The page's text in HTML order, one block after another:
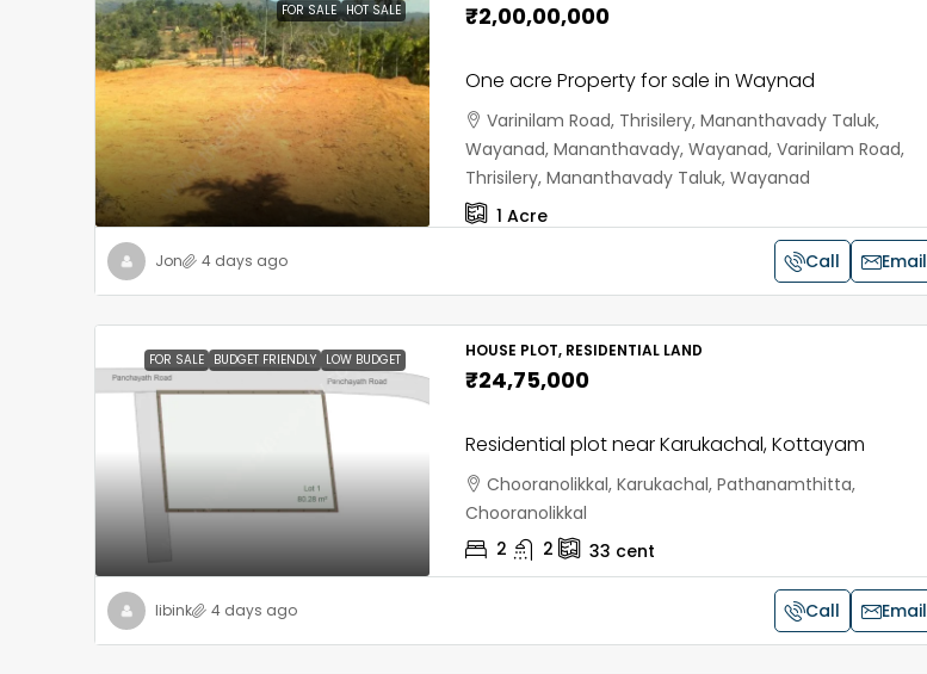
FOR SALE HOT SALE ₹2,00,00,000
One acre Property for sale in Waynad
Varinilam Road, Thrisilery, Mananthavady Taluk,
Wayanad, Mananthavady, Wayanad, Varinilam Road,
Thrisilery, Mananthavady Taluk, Wayanad
1 Acre
Jon 4 days ago Call Email
FOR SALE BUDGET FRIENDLY LOW BUDGET HOUSE PLOT, RESIDENTIAL LAND
₹24,75,000
Residential plot near Karukachal, Kottayam
Chooranolikkal, Karukachal, Pathanamthitta,
Chooranolikkal
2
2 33 cent
libink 4 days ago Call Email